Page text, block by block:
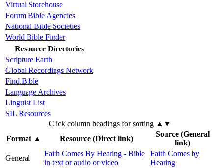
Virtual Storehouse
Forum Bible Agencies
National Bible Societies
World Bible Finder
Resource Directories
Scripture Earth
Global Recordings Network
Find.Bible
Language Archives
Linguist List
SIL Resources
Click column headings for sorting ▲▼
Format▲ Resource (Direct link)
Source (General
link)
General
Faith Comes By Hearing - Bible
in text or audio or video
Faith Comes by
Hearing